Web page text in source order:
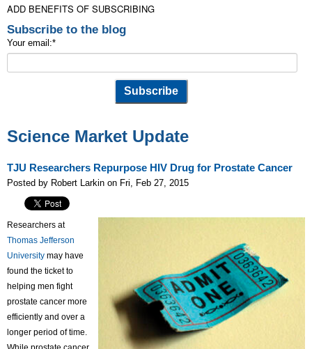
ADD BENEFITS OF SUBSCRIBING
Subscribe to the blog
Your email:*
Science Market Update
TJU Researchers Repurpose HIV Drug for Prostate Cancer
Posted by Robert Larkin on Fri, Feb 27, 2015
Researchers at
Thomas Jefferson
University may have
found the ticket to
helping men fight
prostate cancer more
efficiently and over a
longer period of time.